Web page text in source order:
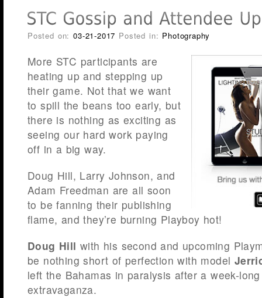
Posted on:03-21-2017 Posted in: Photography
More STC participants are
heating up and stepping up
their game. Not that we want
to spill the beans too early, but
there is nothing as exciting as
seeing our hard work paying
off in a big way.
Doug Hill, Larry Johnson, and
Adam Freedman are all soon
to be fanning their publishing
flame, and they’re burning Playboy hot!
Doug Hill with his second and upcoming
be nothing short of perfection with model
left the Bahamas in paralysis after a week-
extravaganza.